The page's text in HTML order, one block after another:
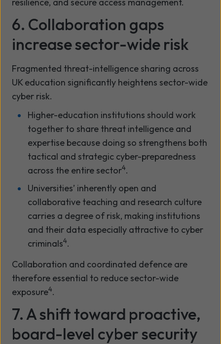
6. Collaboration gaps
increase sector-wide risk
Fragmented threat-intelligence sharing across
UK education significantly heightens sector-wide
cyber risk.
Higher-education institutions should work
together to share threat intelligence and
expertise because doing so strengthens both
tactical and strategic cyber-preparedness
across the entire sector4.
Universities’ inherently open and
collaborative teaching and research culture
carries a degree of risk, making institutions
and their data especially attractive to cyber
criminals4.
Collaboration and coordinated defence are
therefore essential to reduce sector-wide
exposure4.
7. A shift toward proactive,
board-level cyber security